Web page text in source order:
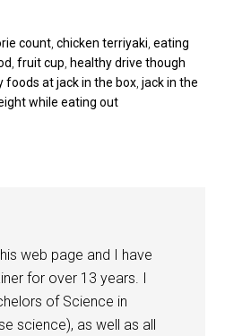
count ,chicken terriyaki ,eating
,fruit cup healthy drive though
foods at jack in the box ,jack in the
while eating out
web page and I have
for over 13 years. I
of Science in
science), as well as all